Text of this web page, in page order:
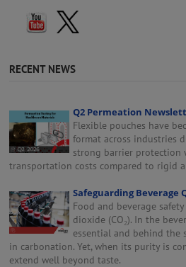
RECENT NEWS
Q2 Permeation
Flexible pouches have
format across industries
strong barrier protection
transportation costs compared to rigid
Safeguarding Beverage
Food and beverage
dioxide (CO₂). In the
essential and behind the
in carbonation. Yet, when its purity is
extend well beyond taste.